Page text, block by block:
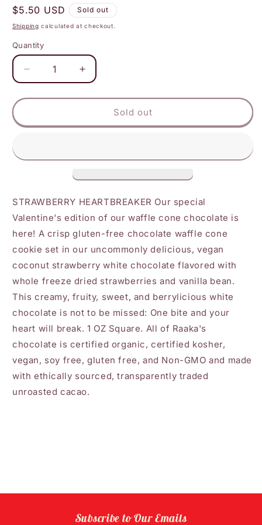
Regular
price
$5.50 USD Sold out
Shipping calculated at checkout.
Quantity
Decrease
quantity
for
-
White
Chocolate
Cone
Increase
quantity
for
-
White
Cone
Sold out
STRAWBERRY HEARTBREAKER Our special
Valentine's edition of our waffle cone chocolate is
here! A crisp gluten-free chocolate waffle cone
cookie set in our uncommonly delicious, vegan
coconut strawberry white chocolate flavored with
whole freeze dried strawberries and vanilla bean.
This creamy, fruity, sweet, and berrylicious white
chocolate is not to be missed: One bite and your
heart will break. 1 OZ Square. All of Raaka's
chocolate is certified organic, certified kosher,
vegan, soy free, gluten free, and Non-GMO and made
with ethically sourced, transparently traded
unroasted cacao.
Subscribe to Our Emails